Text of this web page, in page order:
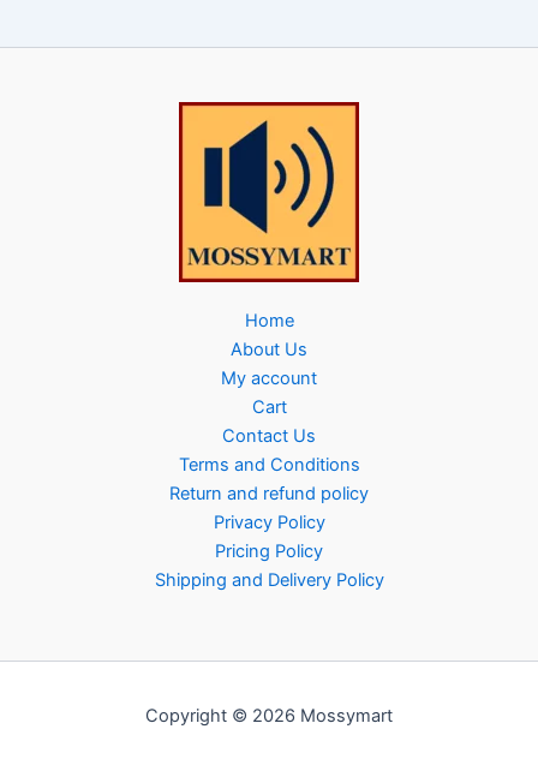
Home
About Us
My account
Cart
Contact Us
Terms and Conditions
Return and refund policy
Privacy Policy
Pricing Policy
Shipping and Delivery Policy
Copyright © 2026 Mossymart